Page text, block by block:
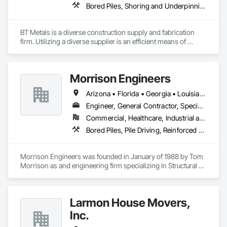
Bored Piles, Shoring and Underpinning, Soldier Beam Retaining Walls, Structural Steel
BT Metals is a diverse construction supply and fabrication
firm. Utilizing a diverse supplier is an efficient means of
Morrison Engineers
Arizona • Florida • Georgia • Louisiana • New York • North Carolina • Oklahoma • South Carolina • Tennessee • Texas • Virginia
Engineer, General Contractor, Specialty Contractor
Commercial, Healthcare, Industrial and Energy, Infrastructure, Institutional
Bored Piles, Pile Driving, Reinforced Soil Retaining Walls, Retaining Walls, Shoring and Underpinning, Soldier Beam Retaining Walls, Structural Design and Engineering, Timber Retaining Walls
Morrison Engineers was founded in January of 1988 by Tom
Morrison as and engineering firm specializing in Structural
Engineering and consulting services. This same mindset
eventually bred the Construction Division of Morrison
Engineers, and in 2007 the Company became a General
Larmon House Movers,
Inc.